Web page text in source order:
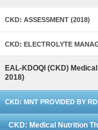
CKD: ASSESSMENT (2018)
CKD: ELECTROLYTE
EAL-KDOQI (CKD)
2018)
CKD: MNT PROVIDED BY
CKD: Medical Nutrition